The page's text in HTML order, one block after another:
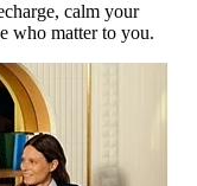
calm your
who matter to you.